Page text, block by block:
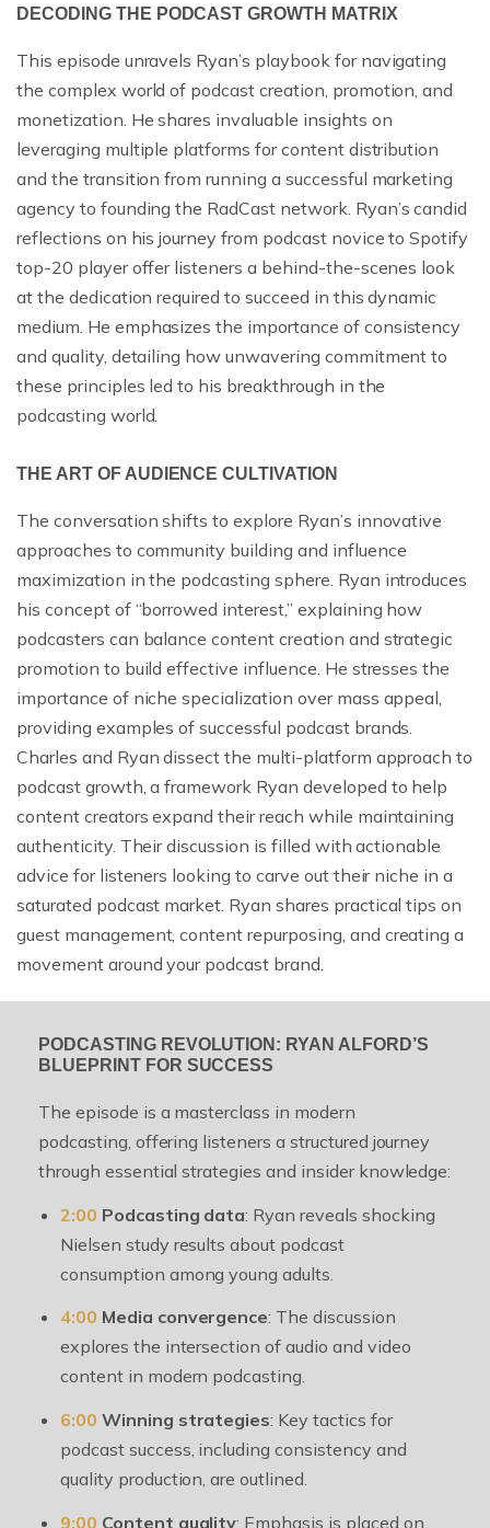
DECODING THE PODCAST GROWTH MATRIX
This episode unravels Ryan’s playbook for navigating
the complex world of podcast creation, promotion, and
monetization. He shares invaluable insights on
leveraging multiple platforms for content distribution
and the transition from running a successful marketing
agency to founding the RadCast network. Ryan’s candid
reflections on his journey from podcast novice to Spotify
top-20 player offer listeners a behind-the-scenes look
at the dedication required to succeed in this dynamic
medium. He emphasizes the importance of consistency
and quality, detailing how unwavering commitment to
these principles led to his breakthrough in the
podcasting world.
THE ART OF AUDIENCE CULTIVATION
The conversation shifts to explore Ryan’s innovative
approaches to community building and influence
maximization in the podcasting sphere. Ryan introduces
his concept of “borrowed interest,” explaining how
podcasters can balance content creation and strategic
promotion to build effective influence. He stresses the
importance of niche specialization over mass appeal,
providing examples of successful podcast brands.
Charles and Ryan dissect the multi-platform approach to
podcast growth, a framework Ryan developed to help
content creators expand their reach while maintaining
authenticity. Their discussion is filled with actionable
advice for listeners looking to carve out their niche in a
saturated podcast market. Ryan shares practical tips on
guest management, content repurposing, and creating a
movement around your podcast brand.
PODCASTING REVOLUTION: RYAN ALFORD’S
BLUEPRINT FOR SUCCESS
The episode is a masterclass in modern
podcasting, offering listeners a structured journey
through essential strategies and insider knowledge:
2:00 Podcasting data: Ryan reveals shocking
Nielsen study results about podcast
consumption among young adults.
4:00 Media convergence: The discussion
explores the intersection of audio and video
content in modern podcasting.
6:00 Winning strategies: Key tactics for
podcast success, including consistency and
quality production, are outlined.
9:00 Content quality: Emphasis is placed on